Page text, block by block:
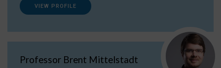
VIEW PROFILE
Professor Brent Mittelstadt